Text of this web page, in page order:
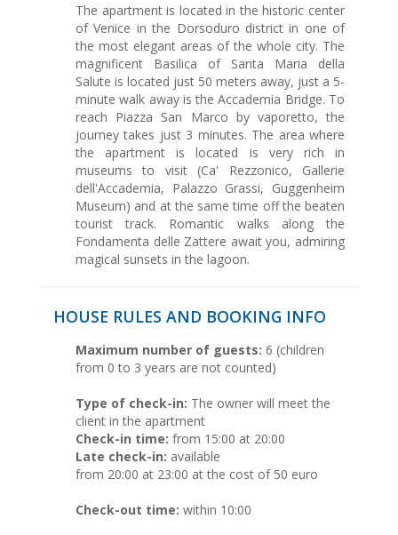
The apartment is located in the historic center
of Venice in the Dorsoduro district in one of
the most elegant areas of the whole city. The
magnificent Basilica of Santa Maria della
Salute is located just 50 meters away, just a 5-
minute walk away is the Accademia Bridge. To
reach Piazza San Marco by vaporetto, the
journey takes just 3 minutes. The area where
the apartment is located is very rich in
museums to visit (Ca' Rezzonico, Gallerie
dell'Accademia, Palazzo Grassi, Guggenheim
Museum) and at the same time off the beaten
tourist track. Romantic walks along the
Fondamenta delle Zattere await you, admiring
magical sunsets in the lagoon.
HOUSE RULES AND BOOKING INFO
Maximum number of guests: 6 (children
from 0 to 3 years are not counted)
Type of check-in: The owner will meet the
client in the apartment
Check-in time: from 15:00 at 20:00
Late check-in: available
from 20:00 at 23:00 at the cost of 50 euro
Check-out time: within 10:00